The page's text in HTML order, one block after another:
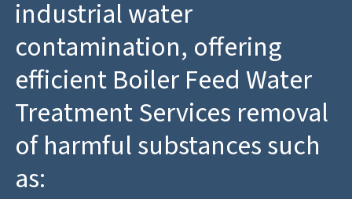
industrial water
contamination, offering
efficient Boiler Feed Water
Treatment Services removal
of harmful substances such
as: